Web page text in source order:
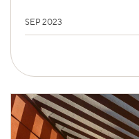
SEP 2023